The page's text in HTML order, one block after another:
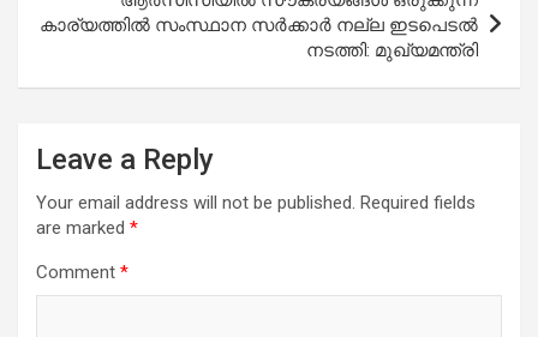
കാര്യത്തില്‍ സംസ്ഥാന സര്‍ക്കാര്‍ നല്ല ഇടപെടല്‍
നടത്തി: മുഖ്യമന്ത്രി
Leave a Reply
Your email address will not be published. Required fields
are marked *
Comment *